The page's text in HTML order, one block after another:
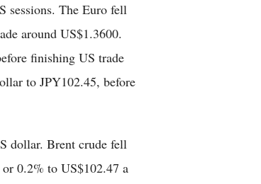
sessions. The Euro fell
around US$1.3600.
finishing US trade
to JPY102.45, before
dollar. Brent crude fell
0.2% to US$102.47 a